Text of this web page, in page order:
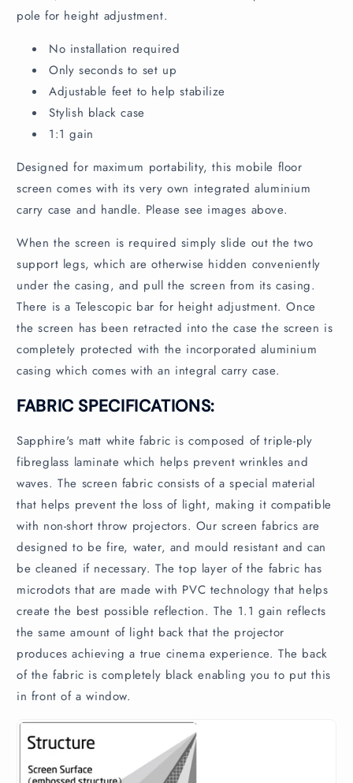
n
pole for height adjustment.
No installation required
Only seconds to set up
Adjustable feet to help stabilize
Stylish black case
1:1 gain
Designed for maximum portability, this mobile floor
screen comes with its very own integrated aluminium
carry case and handle. Please see images above.
When the screen is required simply slide out the two
support legs, which are otherwise hidden conveniently
under the casing, and pull the screen from its casing.
There is a Telescopic bar for height adjustment. Once
the screen has been retracted into the case the screen is
completely protected with the incorporated aluminium
casing which comes with an integral carry case.
FABRIC SPECIFICATIONS:
Sapphire's matt white fabric is composed of triple-ply
fibreglass laminate which helps prevent wrinkles and
waves. The screen fabric consists of a special material
that helps prevent the loss of light, making it compatible
with non-short throw projectors. Our screen fabrics are
designed to be fire, water, and mould resistant and can
be cleaned if necessary. The top layer of the fabric has
microdots that are made with PVC technology that helps
create the best possible reflection. The 1.1 gain reflects
the same amount of light back that the projector
produces achieving a true cinema experience. The back
of the fabric is completely black enabling you to put this
in front of a window.